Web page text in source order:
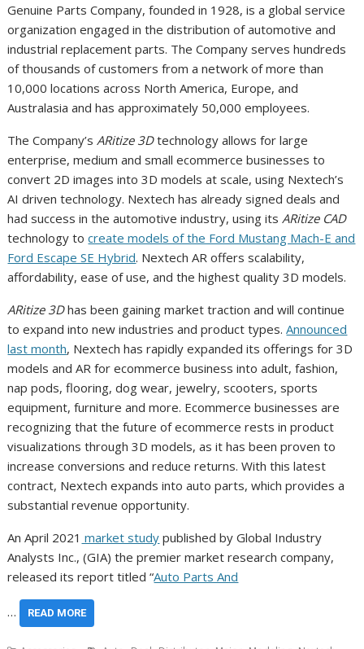
Genuine Parts Company, founded in 1928, is a global service
organization engaged in the distribution of automotive and
industrial replacement parts. The Company serves hundreds
of thousands of customers from a network of more than
10,000 locations across North America, Europe, and
Australasia and has approximately 50,000 employees.
The Company’sARitize 3Dtechnology allows for large
enterprise, medium and small ecommerce businesses to
convert 2D images into 3D models at scale, using Nextech’s
AI driven technology. Nextech has already signed deals and
had success in the automotive industry, using itsARitize CAD
technology tocreate models of the Ford Mustang Mach-E and
Ford Escape SE Hybrid. Nextech AR offers scalability,
affordability, ease of use, and the highest quality 3D models.
ARitize 3Dhas been gaining market traction and will continue
to expand into new industries and product types.Announced
last month, Nextech has rapidly expanded its offerings for 3D
models and AR for ecommerce business into adult, fashion,
nap pods, flooring, dog wear, jewelry, scooters, sports
equipment, furniture and more. Ecommerce businesses are
recognizing that the future of ecommerce rests in product
visualizations through 3D models, as it has been proven to
increase conversions and reduce returns. With this latest
contract, Nextech expands into auto parts, which provides a
substantial revenue opportunity.
An April 2021 market study published by Global Industry
Analysts Inc., (GIA) the premier market research company,
released its report titled “Auto Parts And
… READ MORE